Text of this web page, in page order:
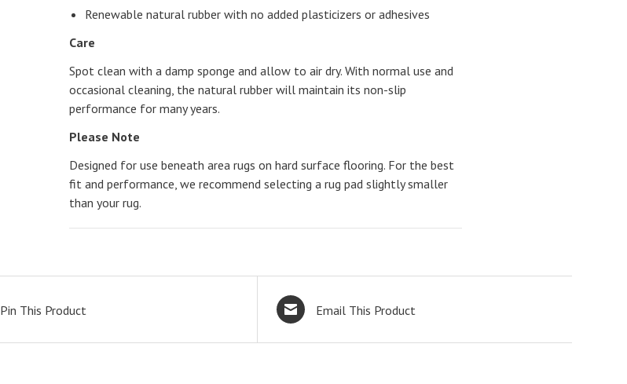
Renewable natural rubber with no added plasticizers or adhesives
Care
Spot clean with a damp sponge and allow to air dry. With normal use and
occasional cleaning, the natural rubber will maintain its non-slip
performance for many years.
Please Note
Designed for use beneath area rugs on hard surface flooring. For the best
fit and performance, we recommend selecting a rug pad slightly smaller
than your rug.
Pin This Product Email This Product